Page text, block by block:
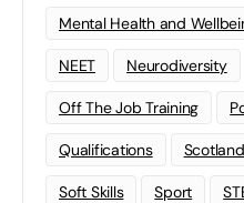
Mental Health and
NEET Neurodiversity
Off The Job Training
Qualifications Scotland
Soft Skills Sport